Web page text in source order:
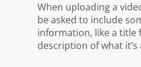
When uploading a
be asked to include
information, like a title
description of what it’s